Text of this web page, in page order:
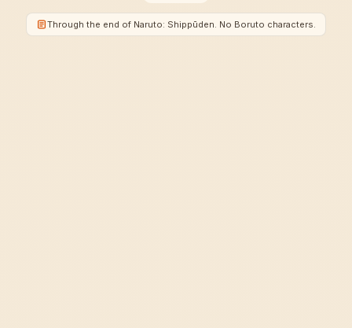
Through the end of Naruto: Shippūden. No Boruto characters.